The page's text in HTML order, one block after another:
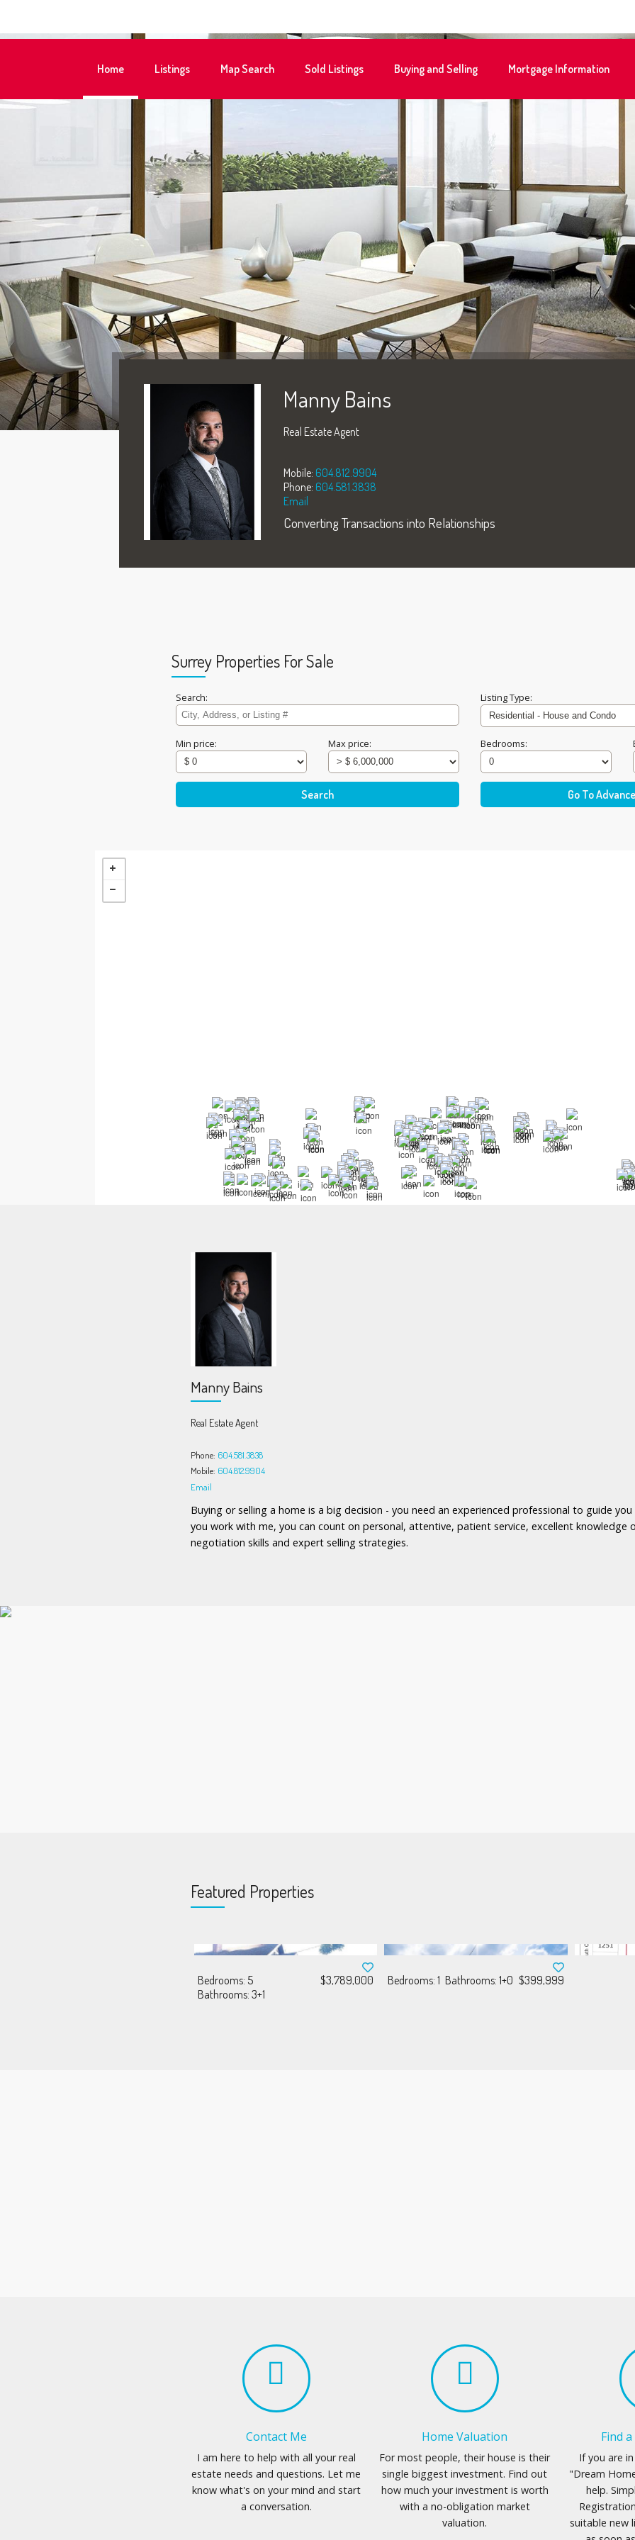
Home Listings Map Search Sold Listings Buying and Selling Mortgage Information
Manny Bains
Real Estate Agent
Mobile: 604.812.9904
Phone: 604.581.3838
Email
Converting Transactions into Relationships
Surrey Properties For Sale
Search: Listing Type:
Min price: Max price: Bedrooms:
Manny Bains
Real Estate Agent
Phone: 604.581.3838
Mobile: 604.812.9904
Email
Buying or selling a home is a big decision - you need an experienced professional to guide
you work with me, you can count on personal, attentive, patient service, excellent knowledge
negotiation skills and expert selling strategies.
Featured Properties
$3,789,000
Bedrooms: 5
Bathrooms: 3+1
$399,999
Bedrooms: 1 Bathrooms: 1+0
Contact Me
I am here to help with all your real
estate needs and questions. Let me
know what's on your mind and start
a conversation.
Home Valuation
For most people, their house is their
single biggest investment. Find out
how much your investment is worth
with a no-obligation market
valuation.
Find
If you are
"Dream
help.
suitable new